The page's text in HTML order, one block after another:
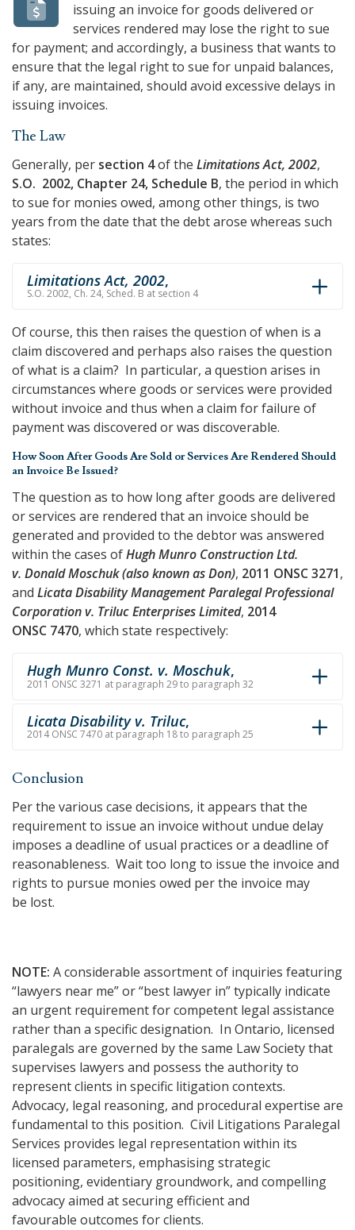
issuing an invoice for goods delivered or
services rendered may lose the right to sue
for payment; and accordingly, a business that wants to
ensure that the legal right to sue for unpaid balances,
if any, are maintained, should avoid excessive delays in
issuing invoices.
The Law
Generally, per section 4of the Limitations Act, 2002,
S.O. 2002, Chapter 24, Schedule B, the period in which
to sue for monies owed, among other things, is two
years from the date that the debt arose whereas such
states:
Limitations Act, 2002,
S.O. 2002, Ch. 24, Sched. B at section 4
Of course, this then raises the question of when is a
claim discovered and perhaps also raises the question
of what is a claim? In particular, a question arises in
circumstances where goods or services were provided
without invoice and thus when a claim for failure of
payment was discovered or was discoverable.
How Soon After Goods Are Sold or Services Are Rendered Should
an Invoice Be Issued?
The question as to how long after goods are delivered
or services are rendered that an invoice should be
generated and provided to the debtor was answered
within the cases ofHugh Munro Construction Ltd.
v. Donald Moschuk (also known as Don), 2011 ONSC 3271,
and Licata Disability Management Paralegal Professional
Corporation v. Triluc Enterprises Limited, 2014
ONSC 7470, which state respectively:
Hugh Munro Const. v. Moschuk,
2011 ONSC 3271 at paragraph 29 to paragraph 32
Licata Disability v. Triluc,
2014 ONSC 7470 at paragraph 18 to paragraph 25
Conclusion
Per the various case decisions, it appears that the
requirement to issue an invoice without undue delay
imposes a deadline of usual practices or a deadline of
reasonableness. Wait too long to issue the invoice and
rights to pursue monies owed per the invoice may
be lost.
NOTE: A considerable assortment of inquiries featuring
“lawyers near me” or “best lawyer in” typically indicate
an urgent requirement for competent legal assistance
rather than a specific designation. In Ontario, licensed
paralegals are governed by the same Law Society that
supervises lawyers and possess the authority to
represent clients in specific litigation contexts.
Advocacy, legal reasoning, and procedural expertise are
fundamental to this position. Civil Litigations Paralegal
Services provides legal representation within its
licensed parameters, emphasising strategic
positioning, evidentiary groundwork, and compelling
advocacy aimed at securing efficient and
favourable outcomes for clients.